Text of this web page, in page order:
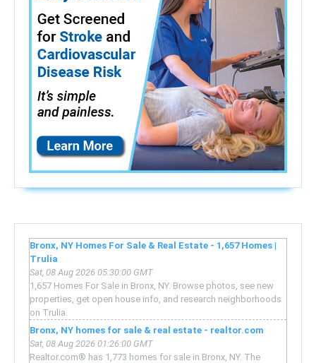
Bronx, NY Homes For Sale & Real Estate - 1,657 Homes |
Trulia
Sat, 08 Aug 2026 05:30:00 GMT
1,657 Homes For Sale in Bronx, NY. Browse photos, see new
properties, get open house info, and research neighborhoods
on Trulia.
Bronx, NY homes for sale & real estate - realtor.com
Sat, 08 Aug 2026 01:26:00 GMT
Realtor.com® has 1,773 homes for sale in Bronx, NY. The